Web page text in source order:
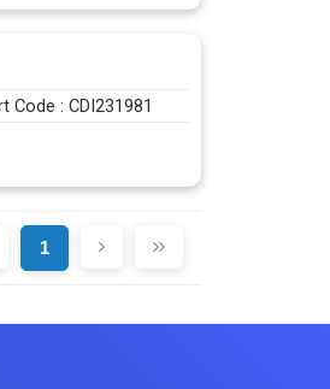
Code : CDI231981
1